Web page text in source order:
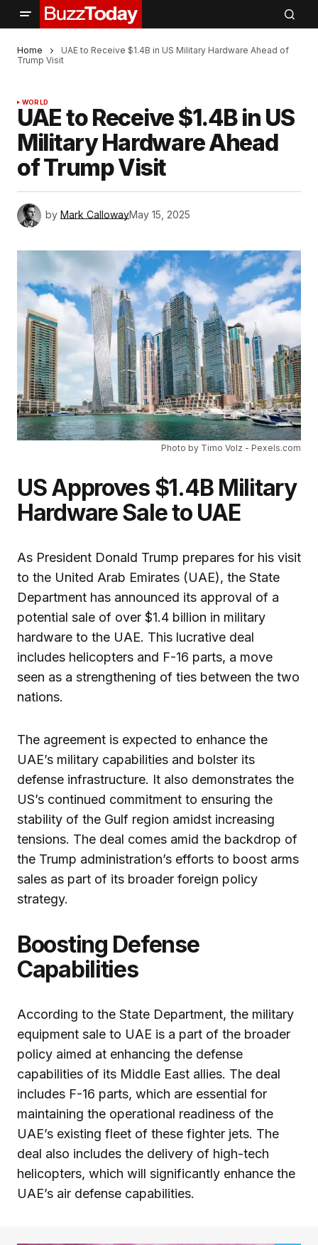
Home
UAE to Receive $1.4B in US Military Hardware Ahead of
Trump Visit
WORLD
UAE to Receive $1.4B in US
Military Hardware Ahead
of Trump Visit
by Mark CallowayMay 15, 2025
Photo by Timo Volz - Pexels.com
US Approves $1.4B Military
Hardware Sale to UAE
As President Donald Trump prepares for his visit
to the United Arab Emirates (UAE), the State
Department has announced its approval of a
potential sale of over $1.4 billion in military
hardware to the UAE. This lucrative deal
includes helicopters and F-16 parts, a move
seen as a strengthening of ties between the two
nations.
The agreement is expected to enhance the
UAE’s military capabilities and bolster its
defense infrastructure. It also demonstrates the
US’s continued commitment to ensuring the
stability of the Gulf region amidst increasing
tensions. The deal comes amid the backdrop of
the Trump administration’s efforts to boost arms
sales as part of its broader foreign policy
strategy.
Boosting Defense
Capabilities
According to the State Department, the military
equipment sale to UAE is a part of the broader
policy aimed at enhancing the defense
capabilities of its Middle East allies. The deal
includes F-16 parts, which are essential for
maintaining the operational readiness of the
UAE’s existing fleet of these fighter jets. The
deal also includes the delivery of high-tech
helicopters, which will significantly enhance the
UAE’s air defense capabilities.